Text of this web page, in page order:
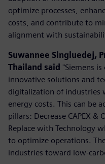
optimize processes,
costs, and contribute to
alignment with
Suwannee Singluedej,
Thailand said "Siemens
innovative solutions and
digitalization of industries
energy costs. This can be
pillars: Decrease CAPEX &
Replace with Technology
to optimize operations.
industries toward low-